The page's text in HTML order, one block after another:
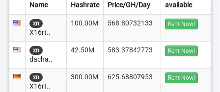
Name Hashrate Price/GH/Day
available
xn
X16rt..
100.00M 568.80732133 Rent Now!
xn
dacha..
42.50M 583.37842773 Rent Now!
xn
X16rt..
300.00M 625.68807953 Rent Now!